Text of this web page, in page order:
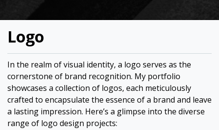
Logo
In the realm of visual identity, a logo serves as the
cornerstone of brand recognition. My portfolio
showcases a collection of logos, each meticulously
crafted to encapsulate the essence of a brand and leave
a lasting impression. Here’s a glimpse into the diverse
range of logo design projects: